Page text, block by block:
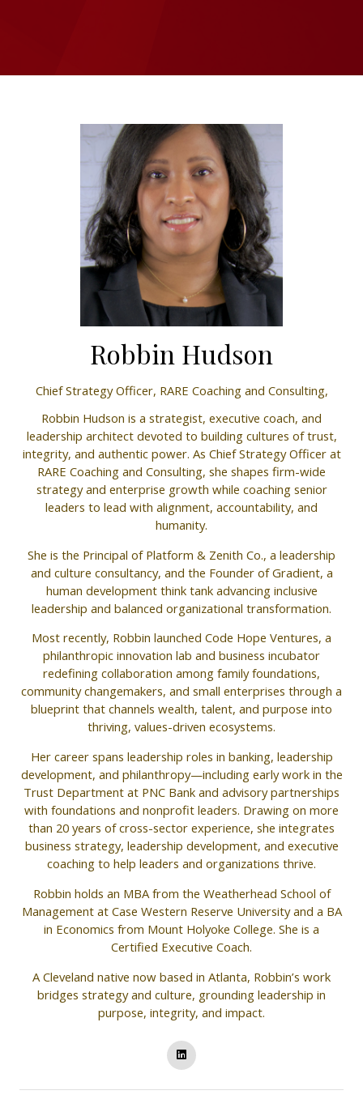
Robbin Hudson
Chief Strategy Officer, RARE Coaching and Consulting,
Robbin Hudson is a strategist, executive coach, and
leadership architect devoted to building cultures of trust,
integrity, and authentic power. As Chief Strategy Officer at
RARE Coaching and Consulting, she shapes firm-wide
strategy and enterprise growth while coaching senior
leaders to lead with alignment, accountability, and
humanity.
She is the Principal of Platform & Zenith Co., a leadership
and culture consultancy, and the Founder of Gradient, a
human development think tank advancing inclusive
leadership and balanced organizational transformation.
Most recently, Robbin launched Code Hope Ventures, a
philanthropic innovation lab and business incubator
redefining collaboration among family foundations,
community changemakers, and small enterprises through a
blueprint that channels wealth, talent, and purpose into
thriving, values-driven ecosystems.
Her career spans leadership roles in banking, leadership
development, and philanthropy—including early work in the
Trust Department at PNC Bank and advisory partnerships
with foundations and nonprofit leaders. Drawing on more
than 20 years of cross-sector experience, she integrates
business strategy, leadership development, and executive
coaching to help leaders and organizations thrive.
Robbin holds an MBA from the Weatherhead School of
Management at Case Western Reserve University and a BA
in Economics from Mount Holyoke College. She is a
Certified Executive Coach.
A Cleveland native now based in Atlanta, Robbin’s work
bridges strategy and culture, grounding leadership in
purpose, integrity, and impact.